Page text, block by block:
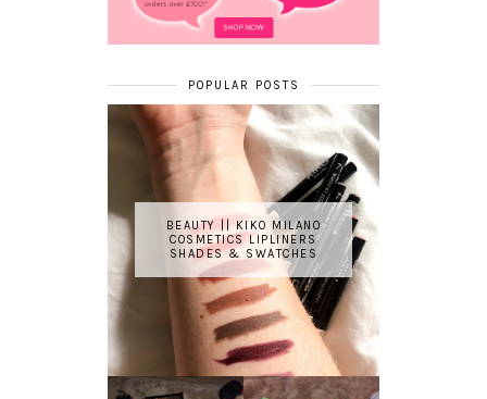
POPULAR POSTS
BEAUTY || KIKO MILANO
COSMETICS LIPLINERS
SHADES & SWATCHES